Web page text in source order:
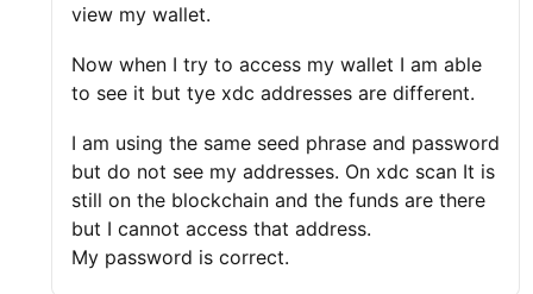
view my wallet.
Now when I try to access my wallet I am able
to see it but tye xdc addresses are different.
I am using the same seed phrase and password
but do not see my addresses. On xdc scan It is
still on the blockchain and the funds are there
but I cannot access that address.
My password is correct.